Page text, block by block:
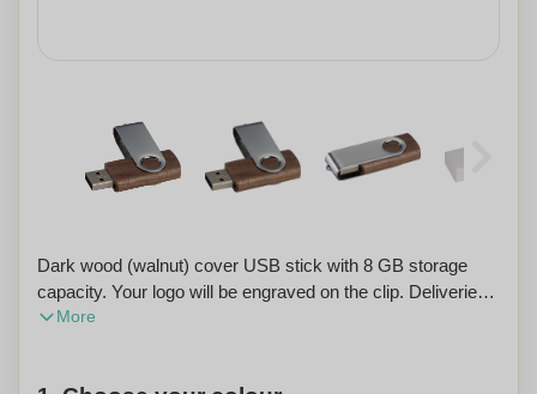
Dark wood (walnut) cover USB stick with 8 GB storage
capacity. Your logo will be engraved on the clip. Deliveries
within Germany are subject to GEMA fees. This product
More